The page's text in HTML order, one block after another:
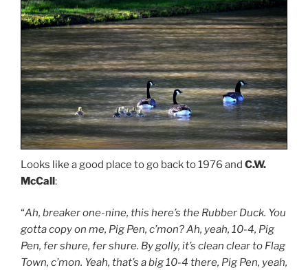
Looks like a good place to go back to 1976 and C.W.
McCall:
“Ah, breaker one-nine, this here’s the Rubber Duck. You
gotta copy on me, Pig Pen, c’mon? Ah, yeah, 10-4, Pig
Pen, fer shure, fer shure. By golly, it’s clean clear to Flag
Town, c’mon. Yeah, that’s a big 10-4 there, Pig Pen, yeah,